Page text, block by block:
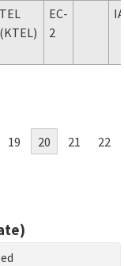
TEL
(KTEL)
EC-
2
19 20 21
22